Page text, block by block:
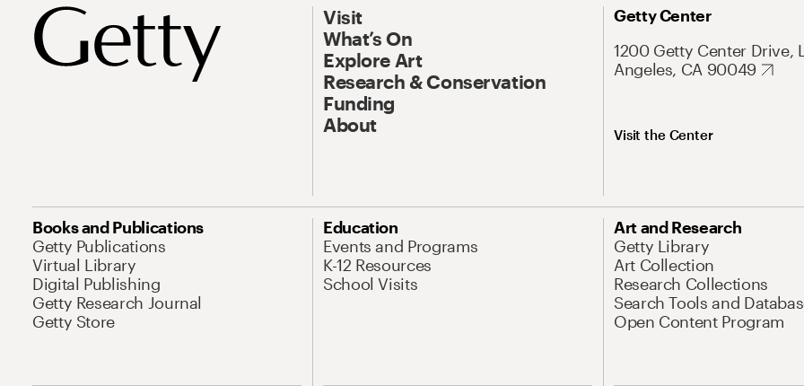
Visit
What’s On
Explore Art
Research & Conservation
Funding
About
Getty Center
1200 Getty Center Drive,
Angeles, CA 90049
Visit the Center
Books and Publications
Getty Publications
Virtual Library
Digital Publishing
Getty Research Journal
Getty Store
Education
Events and Programs
K-12 Resources
School Visits
Art and Research
Getty Library
Art Collection
Research Collections
Search Tools and
Open Content Program